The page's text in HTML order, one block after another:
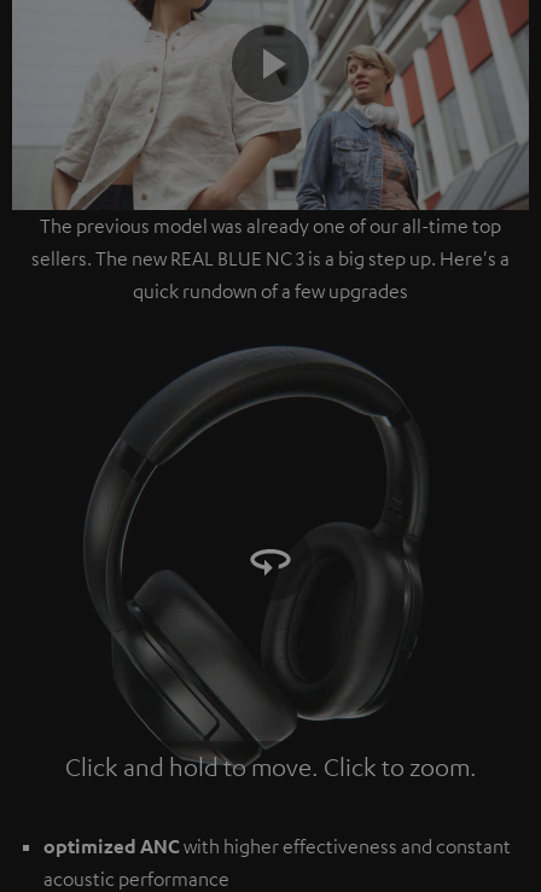
Play
Video
The previous model was already one of our all-time top
sellers. The new REAL BLUE NC 3 is a big step up. Here's a
quick rundown of a few upgrades
Click and hold to move. Click to zoom.
Tap to zoom
optimized ANCwith higher effectiveness and constant
acoustic performance